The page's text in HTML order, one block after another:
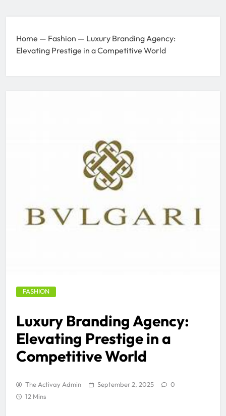
Home — Fashion — Luxury Branding Agency:
Elevating Prestige in a Competitive World
FASHION
Luxury Branding Agency:
Elevating Prestige in a
Competitive World
The Activay Admin September 2, 2025
0
12 Mins